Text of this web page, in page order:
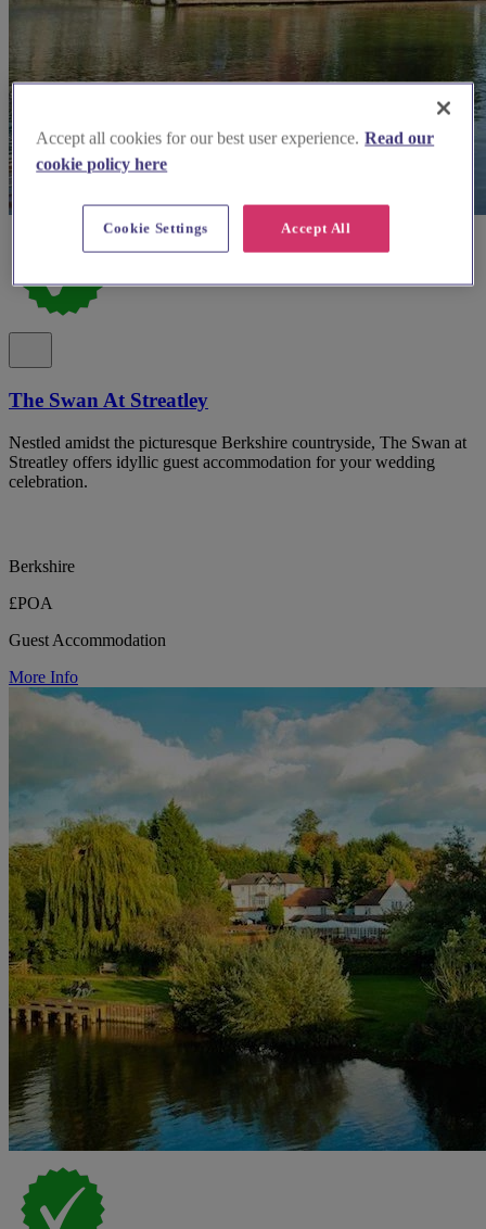
The Swan At Streatley
Nestled amidst the picturesque Berkshire countryside, The Swan at
Streatley offers idyllic guest accommodation for your wedding
celebration.
Berkshire
£POA
Guest Accommodation
More Info
Accept all cookies for our best user experience. Read our
cookie policy here
Accept All
Cookie Settings